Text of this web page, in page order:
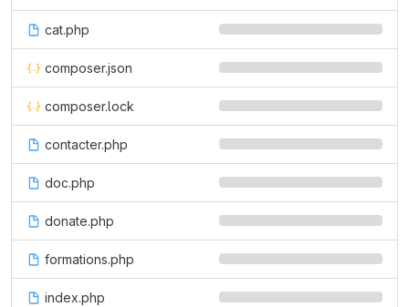
cat.php
composer.json
composer.lock
contacter.php
doc.php
donate.php
formations.php
index.php